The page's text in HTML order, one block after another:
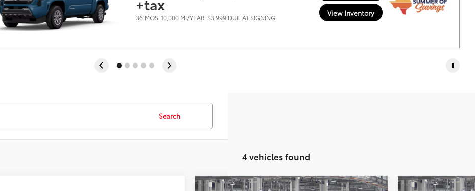
+tax
36 MOS 10,000 MI/YEAR $3,999 DUE AT SIGNING
View Inventory
Search
4 vehicles found
Compare Vehicle Compare